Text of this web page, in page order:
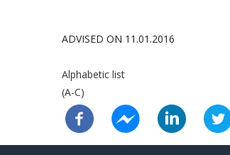
ADVISED ON 11.01.2016
Alphabetic list
(A-C)